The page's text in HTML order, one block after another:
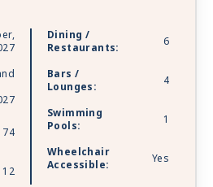
— and river cruising like
74
12
Dining /
Restaurants:
6
Bars /
Lounges:
4
Swimming
Pools:
1
Wheelchair
Accessible:
Yes